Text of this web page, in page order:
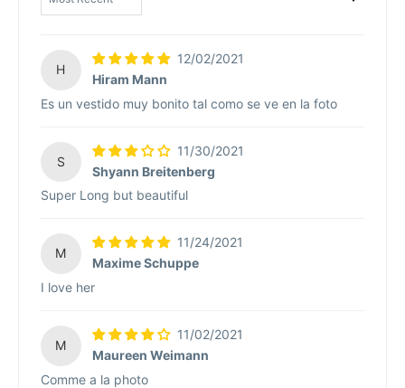
H
12/02/2021
Hiram Mann
Es un vestido muy bonito tal como se ve en la foto
S
11/30/2021
Shyann Breitenberg
Super Long but beautiful
M
11/24/2021
Maxime Schuppe
I love her
M
11/02/2021
Maureen Weimann
Comme a la photo